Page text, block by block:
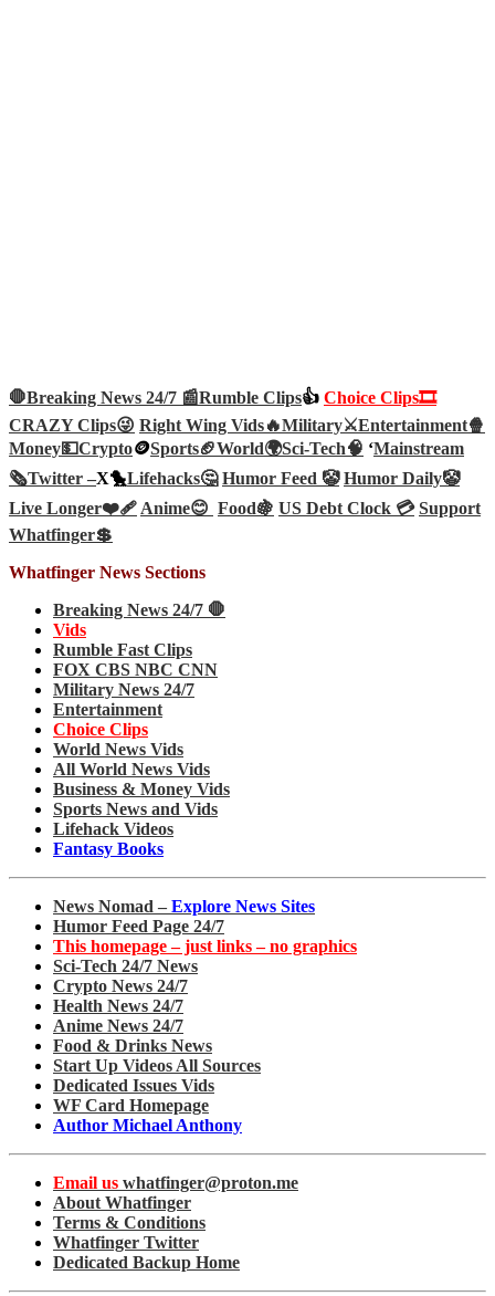
🛑Breaking News 24/7 📰Rumble Clips👍 Choice Clips🎞️
CRAZY Clips😜 Right Wing Vids🔥Military⚔️Entertainment🍿
Money💵Crypto🪙Sports🏈World🌍Sci-Tech🧠 ‘Mainstream
🗞️Twitter –X🐤Lifehacks🤔 Humor Feed 🤡 Humor Daily🤡
Live Longer❤️‍🩹Anime😊 Food🍇 US Debt Clock 💳 Support
Whatfinger💲
Whatfinger News Sections
Breaking News 24/7 🛑
Vids
Rumble Fast Clips
FOX CBS NBC CNN
Military News 24/7
Entertainment
Choice Clips
World News Vids
All World News Vids
Business & Money Vids
Sports News and Vids
Lifehack Videos
Fantasy Books
News Nomad – Explore News Sites
Humor Feed Page 24/7
This homepage – just links – no graphics
Sci-Tech 24/7 News
Crypto News 24/7
Health News 24/7
Anime News 24/7
Food & Drinks News
Start Up Videos All Sources
Dedicated Issues Vids
WF Card Homepage
Author Michael Anthony
Email us whatfinger@proton.me
About Whatfinger
Terms & Conditions
Whatfinger Twitter
Dedicated Backup Home